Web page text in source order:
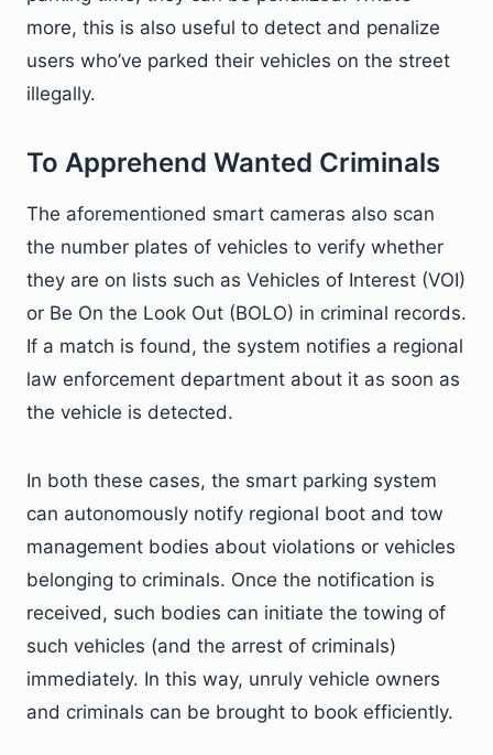
more, this is also useful to detect and penalize
users who’ve parked their vehicles on the street
illegally.
To Apprehend Wanted Criminals
The aforementioned smart cameras also scan
the number plates of vehicles to verify whether
they are on lists such as Vehicles of Interest (VOI)
or Be On the Look Out (BOLO) in criminal records.
If a match is found, the system notifies a regional
law enforcement department about it as soon as
the vehicle is detected.
In both these cases, the smart parking system
can autonomously notify regional boot and tow
management bodies about violations or vehicles
belonging to criminals. Once the notification is
received, such bodies can initiate the towing of
such vehicles (and the arrest of criminals)
immediately. In this way, unruly vehicle owners
and criminals can be brought to book efficiently.